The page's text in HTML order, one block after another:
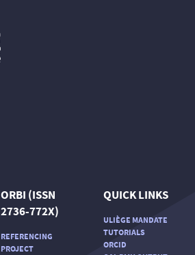
ORBI (ISSN
2736-772X)
REFERENCING
PROJECT
QUICK LINKS
ULIÈGE MANDATE
TUTORIALS
ORCID